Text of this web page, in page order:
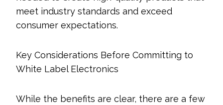
meet industry standards and exceed
consumer expectations.
Key Considerations Before Committing to
White Label Electronics
While the benefits are clear, there are a few